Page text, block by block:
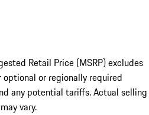
Retail Price (MSRP) excludes
or regionally required
any potential tariffs. Actual selling
vary.